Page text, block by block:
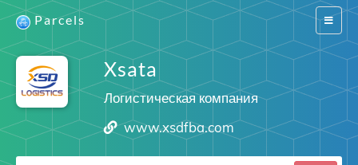
Switch
Parcels
Xsata
Логистическая компания
www.xsdfba.com